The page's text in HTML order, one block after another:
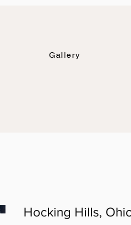
Gallery
Hocking Hills,